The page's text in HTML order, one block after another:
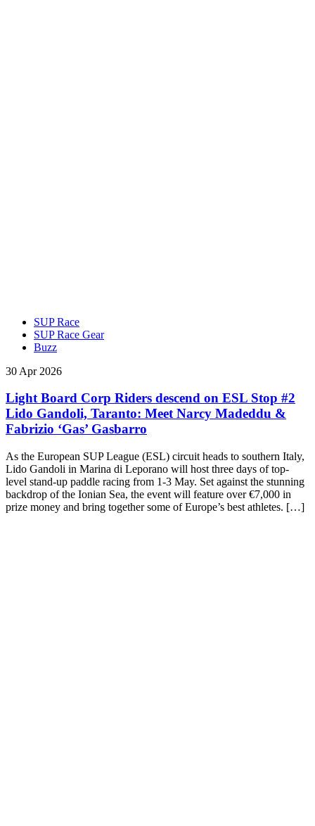
SUP Race
SUP Race Gear
Buzz
30 Apr 2026
Light Board Corp Riders descend on ESL Stop #2
Lido Gandoli, Taranto: Meet Narcy Madeddu &
Fabrizio ‘Gas’ Gasbarro
As the European SUP League (ESL) circuit heads to southern Italy,
Lido Gandoli in Marina di Leporano will host three days of top-
level stand-up paddle racing from 1-3 May. Set against the stunning
backdrop of the Ionian Sea, the event will feature over €7,000 in
prize money and bring together some of Europe’s best athletes. […]